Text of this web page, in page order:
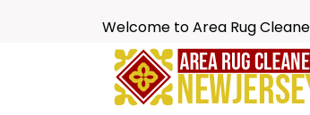
Welcome to Area Rug